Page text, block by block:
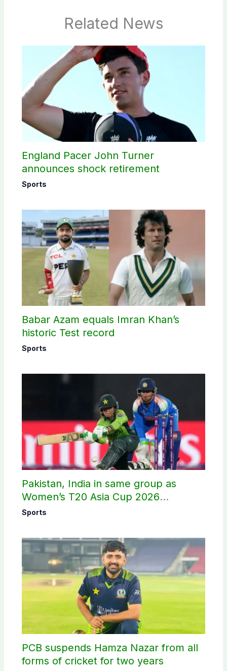
Related News
England Pacer John Turner
announces shock retirement
Sports
Babar Azam equals Imran Khan’s
historic Test record
Sports
Pakistan, India in same group as
Women’s T20 Asia Cup 2026
schedule announced
Sports
PCB suspends Hamza Nazar from all
forms of cricket for two years